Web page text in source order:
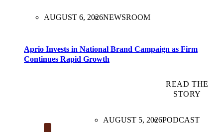
AUGUST 6, 2026NEWSROOM
Aprio Invests in National Brand Campaign as Firm
Continues Rapid Growth
READ THE
STORY
AUGUST 5, 2026PODCAST